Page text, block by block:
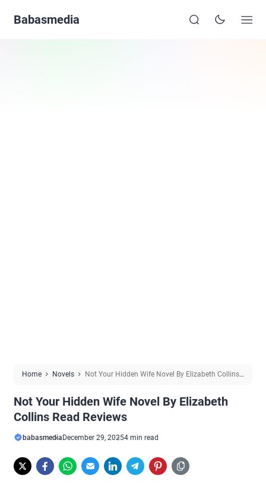
Babasmedia
Home Novels
Not Your Hidden Wife Novel By Elizabeth Collins
Not Your Hidden Wife Novel By Elizabeth
Collins Read Reviews
babasmedia December 29, 20254 min read